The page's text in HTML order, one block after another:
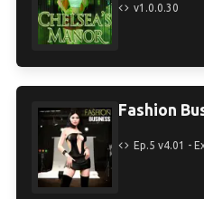
v1.0.0.30
Fashion
Ep.5 v4.01 -